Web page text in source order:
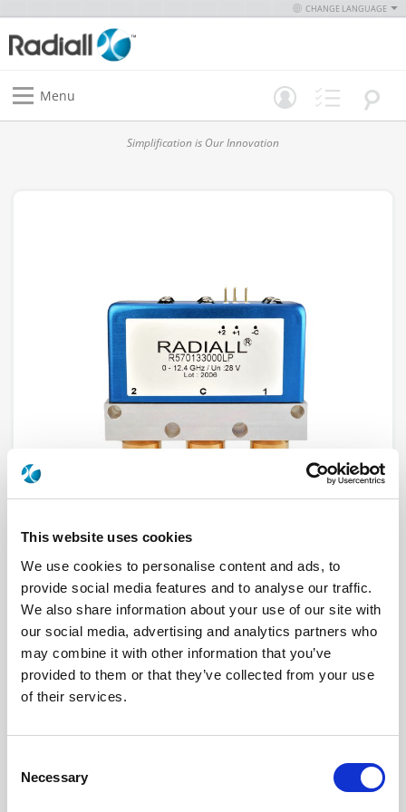
This website uses cookies
We use cookies to personalise content and ads, to
provide social media features and to analyse our traffic.
We also share information about your use of our site with
our social media, advertising and analytics partners who
may combine it with other information that you’ve
provided to them or that they’ve collected from your use
of their services.
Selection
Necessary
CHANGE LANGUAGE
Menu
Simplification is Our Innovation
R570162010LP
RF Configuration SPDT switches
Series
Low PIM, RAMSES
Terminated Non terminated
RF Connector N
Indicator Circuit
Self Cut-off + Positive common + Suppression